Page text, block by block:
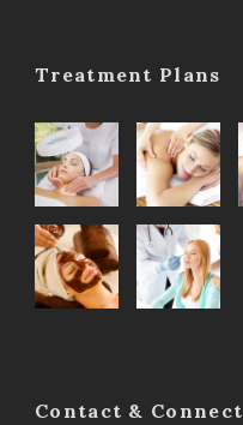
Treatment Plans
Contact & Connect